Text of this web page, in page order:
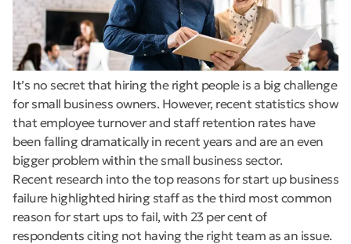
It’s no secret that hiring the right people is a big challenge
for small business owners. However, recent statistics show
that employee turnover and staff retention rates have
been falling dramatically in recent years and are an even
bigger problem within the small business sector.
Recent research into the top reasons for start up business
failure highlighted hiring staff as the third most common
reason for start ups to fail, with 23 per cent of
respondents citing not having the right team as an issue.